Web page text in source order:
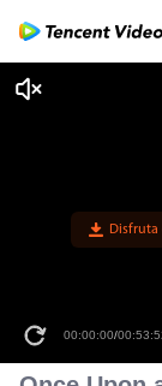
00:00:00/